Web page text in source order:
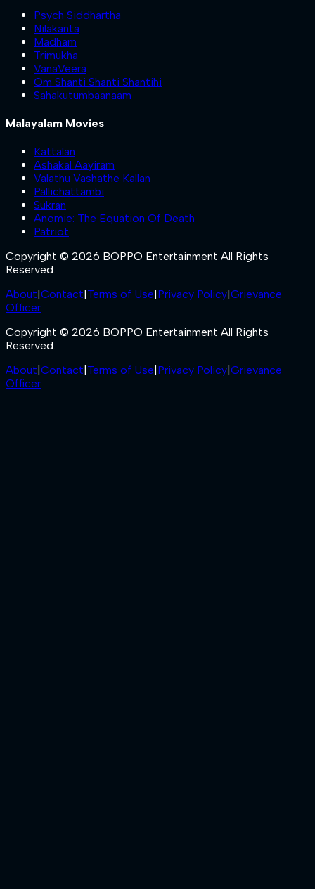
Psych Siddhartha
Nilakanta
Madham
Trimukha
VanaVeera
Om Shanti Shanti Shantihi
Sahakutumbaanaam
Malayalam Movies
Kattalan
Ashakal Aayiram
Valathu Vashathe Kallan
Pallichattambi
Sukran
Anomie: The Equation Of Death
Patriot
Copyright © 2026 BOPPO Entertainment All Rights
Reserved.
About Contact Terms of Use Privacy Policy Grievance
Officer
Copyright © 2026 BOPPO Entertainment All Rights
Reserved.
About Contact Terms of Use Privacy Policy Grievance
Officer